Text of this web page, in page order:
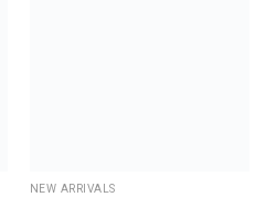
NEW ARRIVALS